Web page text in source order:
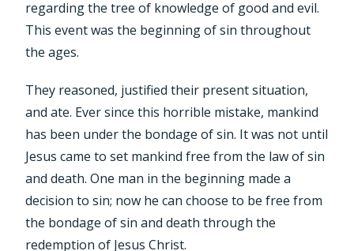
regarding the tree of knowledge of good and evil.
This event was the beginning of sin throughout
the ages.
They reasoned, justified their present situation,
and ate. Ever since this horrible mistake, mankind
has been under the bondage of sin. It was not until
Jesus came to set mankind free from the law of sin
and death. One man in the beginning made a
decision to sin; now he can choose to be free from
the bondage of sin and death through the
redemption of Jesus Christ.